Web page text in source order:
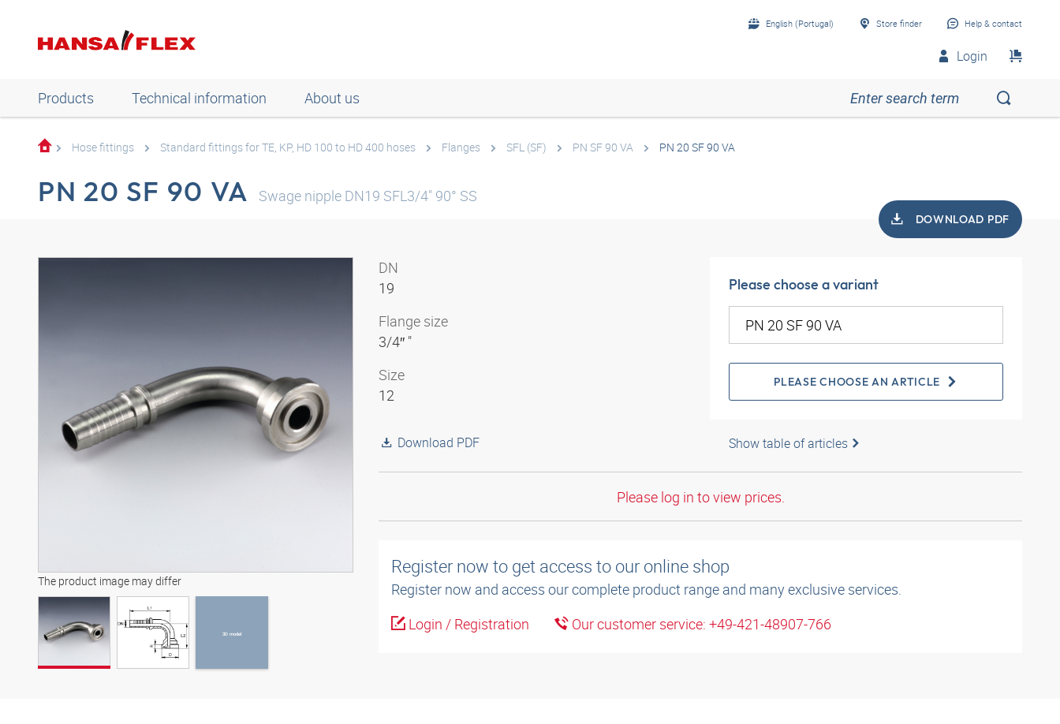
English (Portugal) Store finder Help & contact
Login
Products Technical information About us
Hose fittings Standard fittings for TE, KP, HD 100 to HD 400 hoses Flanges SFL (SF) PN SF 90 VA PN 20 SF 90 VA
PN 20 SF 90 VA Swage nipple DN19 SFL3/4" 90° SS
DOWNLOAD PDF
The product image may differ
3D model
DN
19
Flange size
3/4″ "
Size
12
Download PDF
Please choose a variant
PLEASE CHOOSE AN ARTICLE
Show table of articles
Please log in to view prices.
Register now to get access to our online shop
Register now and access our complete product range and many exclusive services.
Login / Registration
Our customer service: +49-421-48907-766